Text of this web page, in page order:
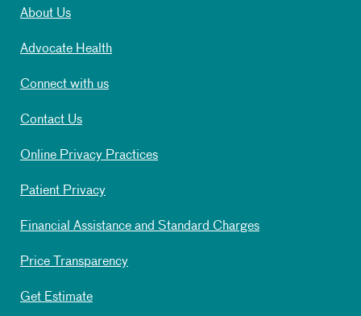
About Us
Advocate Health
Connect with us
Contact Us
Online Privacy Practices
Patient Privacy
Financial Assistance and Standard Charges
Price Transparency
Get Estimate